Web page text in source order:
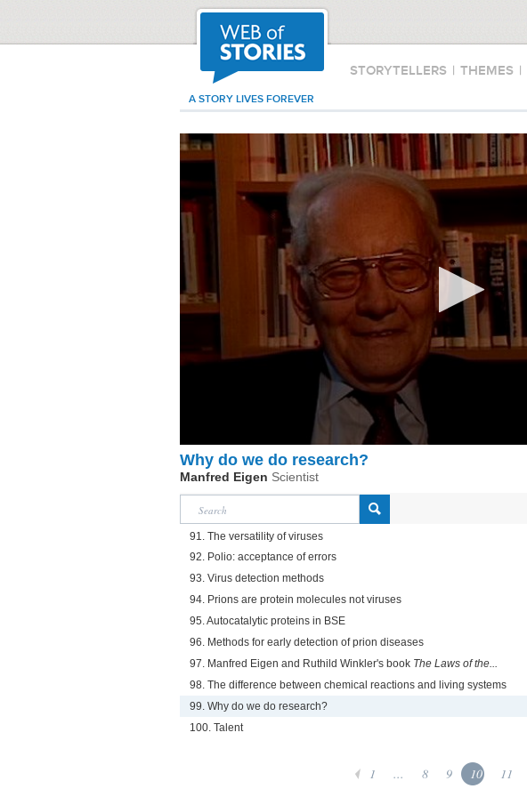
STORYTELLERS | THEMES |
A STORY LIVES FOREVER
Why do we do research?
Manfred Eigen Scientist
91. The versatility of viruses
92. Polio: acceptance of errors
93. Virus detection methods
94. Prions are protein molecules not viruses
95. Autocatalytic proteins in BSE
96. Methods for early detection of prion diseases
97. Manfred Eigen and Ruthild Winkler's book The Laws of the...
98. The difference between chemical reactions and living systems
99. Why do we do research?
100. Talent
1 ... 8 9 10 11